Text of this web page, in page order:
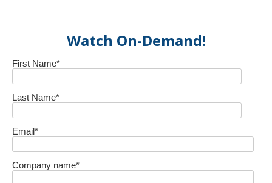
Watch On-Demand!
First Name*
Last Name*
Email*
Company name*